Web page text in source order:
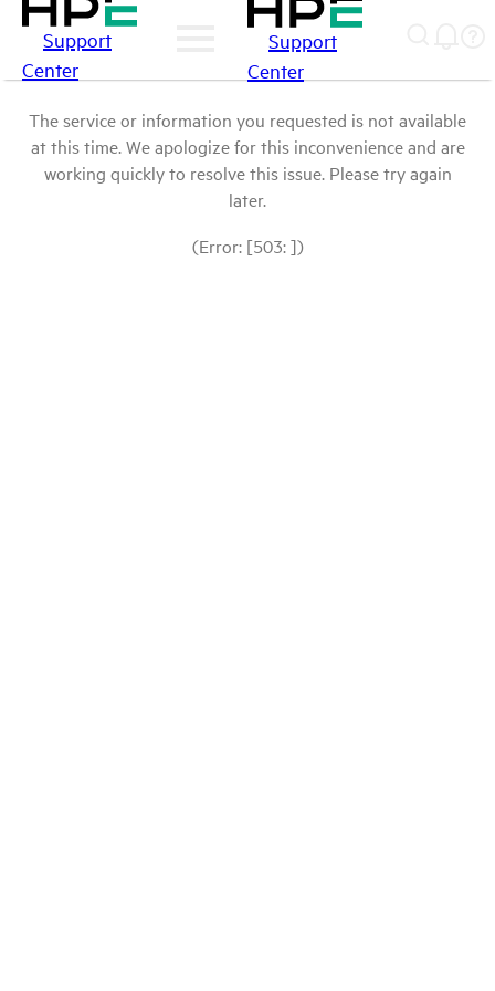
Support
Center
Support
Center
The service or information you requested is not available
at this time. We apologize for this inconvenience and are
working quickly to resolve this issue. Please try again
later.
(Error: [503: ])